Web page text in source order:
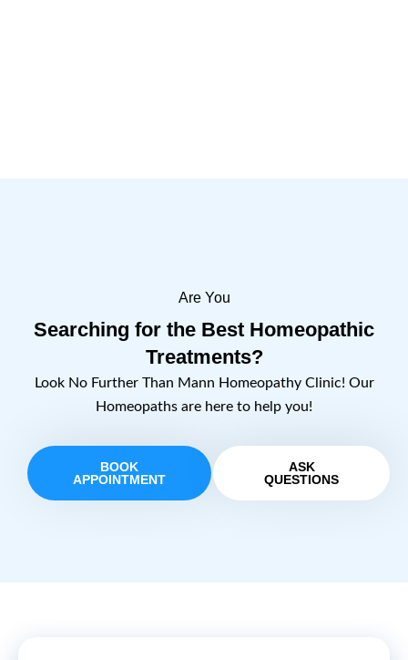
Are You
Searching for the Best Homeopathic
Treatments?
Look No Further Than Mann Homeopathy Clinic! Our
Homeopaths are here to help you!
BOOK
APPOINTMENT
ASK
QUESTIONS